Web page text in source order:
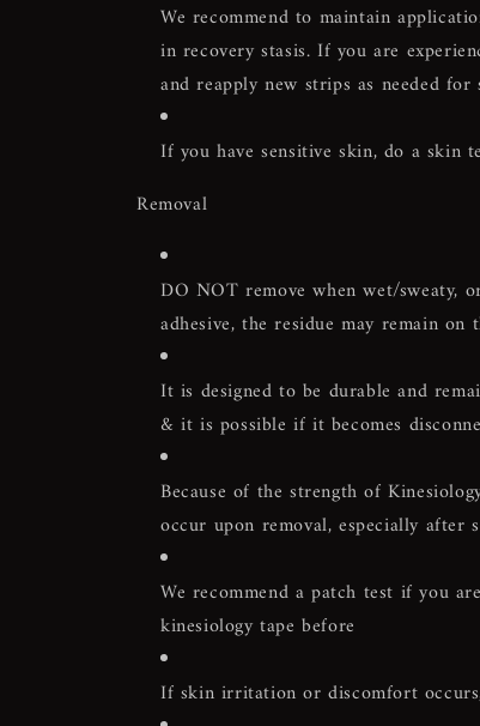
We recommend to maintain
in recovery stasis. If you are
and reapply new strips as needed
If you have sensitive skin, do a skin
Removal
DO NOT remove when wet/sweaty,
adhesive, the residue may remain
It is designed to be durable and
& it is possible if it becomes
Because of the strength of
occur upon removal, especially after
We recommend a patch test if you
kinesiology tape before
If skin irritation or discomfort